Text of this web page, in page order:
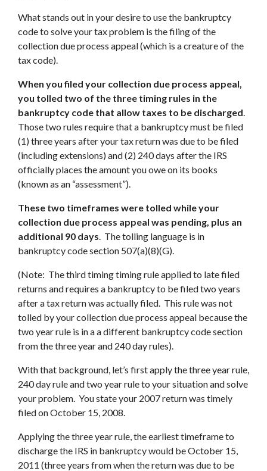
What stands out in your desire to use the bankruptcy
code to solve your tax problem is the filing of the
collection due process appeal (which is a creature of the
tax code).
When you filed your collection due process appeal,
you tolled two of the three timing rules in the
bankruptcy code that allow taxes to be discharged.
Those two rules require that a bankruptcy must be filed
(1) three years after your tax return was due to be filed
(including extensions) and (2) 240 days after the IRS
officially places the amount you owe on its books
(known as an “assessment”).
These two timeframes were tolled while your
collection due process appeal was pending, plus an
additional 90 days. The tolling language is in
bankruptcy code section 507(a)(8)(G).
(Note: The third timing timing rule applied to late filed
returns and requires a bankruptcy to be filed two years
after a tax return was actually filed. This rule was not
tolled by your collection due process appeal because the
two year rule is in a a different bankruptcy code section
from the three year and 240 day rules).
With that background, let’s first apply the three year rule,
240 day rule and two year rule to your situation and solve
your problem. You state your 2007 return was timely
filed on October 15, 2008.
Applying the three year rule, the earliest timeframe to
discharge the IRS in bankruptcy would be October 15,
2011 (three years from when the return was due to be